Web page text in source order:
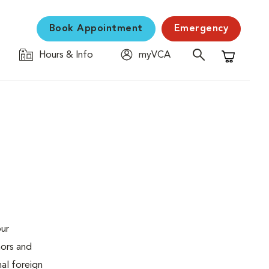
Book Appointment Emergency
Hours & Info
myVCA
Shopping
and
foreign